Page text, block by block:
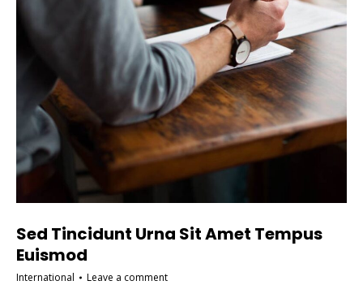
Sed Tincidunt Urna Sit Amet Tempus
Euismod
International Leave a comment